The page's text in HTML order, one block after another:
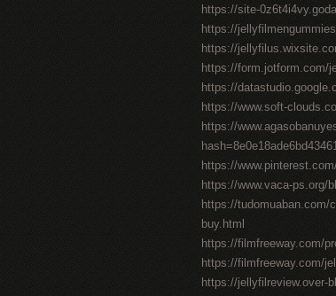
https://site-
https://
https://
https://form.jotform.com/
https://
https://www.soft-
https://
https://
https://www.vaca-ps.org/
https://tudomuaban.com/
buy.html
https://filmfreeway.com/
https://filmfreeway.com/
https://jellyfilreview.over-